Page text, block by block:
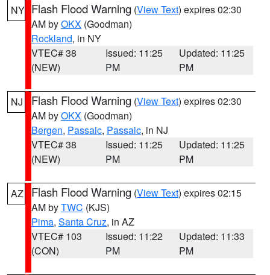
NY Flash Flood Warning (View Text) expires 02:30
AM byOKX (Goodman)
Rockland, in NY
VTEC# 38
(NEW)
Issued: 11:25
PM
Updated: 11:25
PM
NJ Flash Flood Warning (View Text) expires 02:30
AM byOKX (Goodman)
Bergen, Passaic, Passaic, in NJ
VTEC# 38
(NEW)
Issued: 11:25
PM
Updated: 11:25
PM
AZ Flash Flood Warning (View Text) expires 02:15
AM byTWC (KJS)
Pima, Santa Cruz, in AZ
VTEC# 103
(CON)
Issued: 11:22
PM
Updated: 11:33
PM